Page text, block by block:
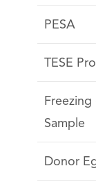
PESA
TESE
Sample
Donor